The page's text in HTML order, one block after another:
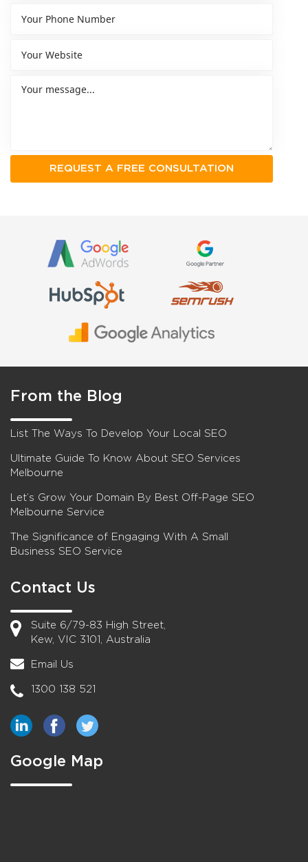
From the Blog
List The Ways To Develop Your Local SEO
Ultimate Guide To Know About SEO Services
Melbourne
Let’s Grow Your Domain By Best Off-Page SEO
Melbourne Service
The Significance of Engaging With A Small
Business SEO Service
Contact Us
Suite 6/79-83 High Street,
Kew, VIC 3101, Australia
Email Us
1300 138 521
Google Map